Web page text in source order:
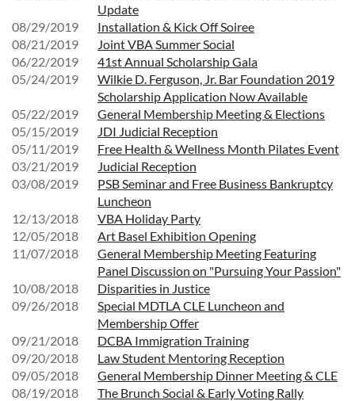
Update
08/29/2019
Installation & Kick Off Soiree
08/21/2019
Joint VBA Summer Social
06/22/2019
41st Annual Scholarship Gala
05/24/2019
Wilkie D. Ferguson, Jr. Bar Foundation 2019
Scholarship Application Now Available
05/22/2019
General Membership Meeting & Elections
05/15/2019
JDI Judicial Reception
05/11/2019
Free Health & Wellness Month Pilates Event
03/21/2019
Judicial Reception
03/08/2019
PSB Seminar and Free Business Bankruptcy
Luncheon
12/13/2018
VBA Holiday Party
12/05/2018
Art Basel Exhibition Opening
11/07/2018
General Membership Meeting Featuring
Panel Discussion on "Pursuing Your Passion"
10/08/2018
Disparities in Justice
09/26/2018
Special MDTLA CLE Luncheon and
Membership Offer
09/21/2018
DCBA Immigration Training
09/20/2018
Law Student Mentoring Reception
09/05/2018
General Membership Dinner Meeting & CLE
08/19/2018
The Brunch Social & Early Voting Rally